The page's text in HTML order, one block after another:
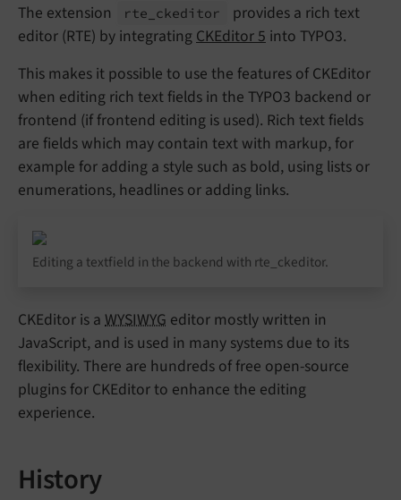
The extension rte_ ckeditor
provides a rich text
editor (RTE) by integrating CKEditor 5 into TYPO3.
This makes it possible to use the features of CKEditor
when editing rich text fields in the TYPO3 backend or
frontend (if frontend editing is used). Rich text fields
are fields which may contain text with markup, for
example for adding a style such as bold, using lists or
enumerations, headlines or adding links.
Editing a textfield in the backend with rte_ckeditor.
CKEditor is a WYSIWYG editor mostly written in
JavaScript, and is used in many systems due to its
flexibility. There are hundreds of free open-source
plugins for CKEditor to enhance the editing
experience.
History